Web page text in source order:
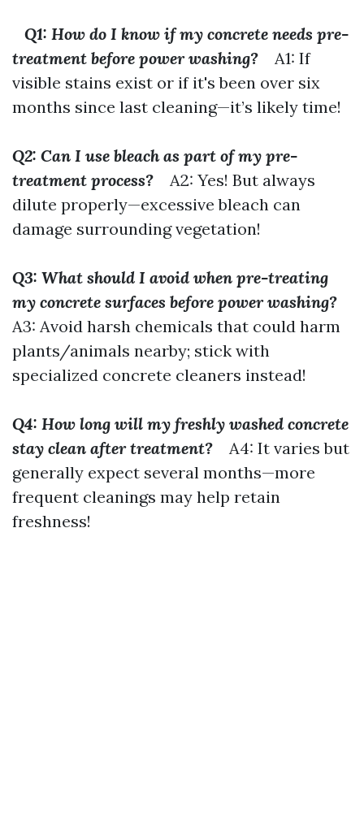
Q1: How do I know if my concrete needs pre-
treatment before power washing? A1: If
visible stains exist or if it's been over six
months since last cleaning—it’s likely time!
Q2: Can I use bleach as part of my pre-
treatment process? A2: Yes! But always
dilute properly—excessive bleach can
damage surrounding vegetation!
Q3: What should I avoid when pre-treating
my concrete surfaces before power washing?
A3: Avoid harsh chemicals that could harm
plants/animals nearby; stick with
specialized concrete cleaners instead!
Q4: How long will my freshly washed concrete
stay clean after treatment? A4: It varies but
generally expect several months—more
frequent cleanings may help retain
freshness!